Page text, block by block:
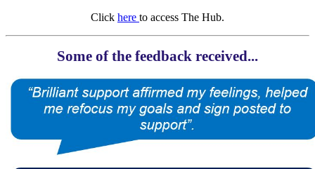
Click here to access The Hub.
Some of the feedback received...